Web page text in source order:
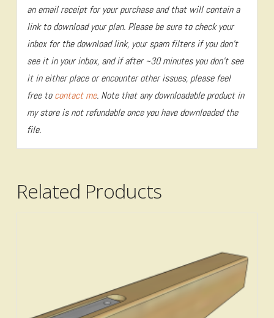
an email receipt for your purchase and that will contain a
link to download your plan. Please be sure to check your
inbox for the download link, your spam filters if you don’t
see it in your inbox, and if after ~30 minutes you don’t see
it in either place or encounter other issues, please feel
free tocontact me. Note that any downloadable product in
my store is not refundable once you have downloaded the
file.
Related Products